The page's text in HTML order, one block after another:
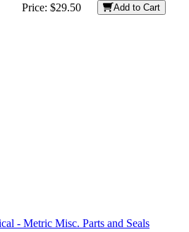
Price: $29.50 Add to Cart
- Metric Misc. Parts and Seals